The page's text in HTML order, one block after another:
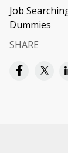
Job
Dummies
SHARE